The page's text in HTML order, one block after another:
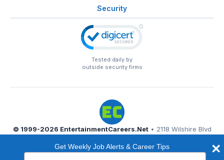
Security
Tested daily by
outside security firms
© 1999-2026 EntertainmentCareers.Net• 2118 Wilshire Blvd
EntertainmentCareers.Net®is a trademark of
Get Weekly Job Alerts & Career Tips